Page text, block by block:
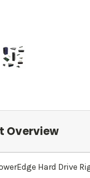
Overview
Hard Drive